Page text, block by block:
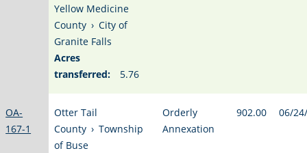
Yellow Medicine
County › City of
Granite Falls
Acres
transferred:
5.76
OA-
167-1
Otter Tail
County › Township
of Buse
Orderly
Annexation
902.00 06/